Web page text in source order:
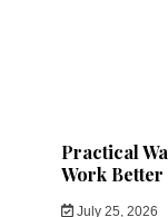
Practical
Work Better
July 25, 2026